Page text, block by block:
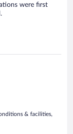
were first
& facilities,